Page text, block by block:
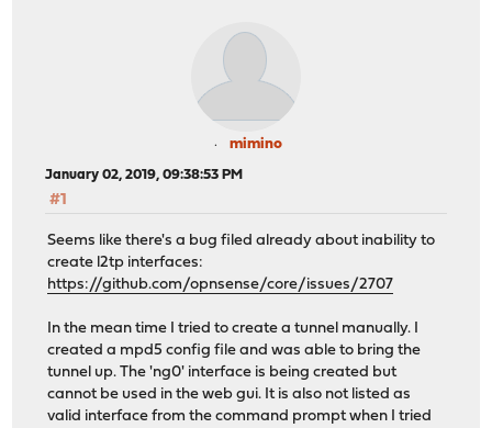
mimino
January 02, 2019, 09:38:53 PM
#1
Seems like there's a bug filed already about inability to
create l2tp interfaces:
https://github.com/opnsense/core/issues/2707
In the mean time I tried to create a tunnel manually. I
created a mpd5 config file and was able to bring the
tunnel up. The 'ng0' interface is being created but
cannot be used in the web gui. It is also not listed as
valid interface from the command prompt when I tried